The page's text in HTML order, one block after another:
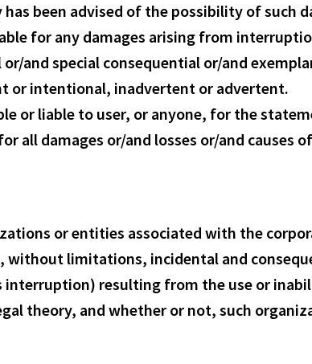
been advised of the possibility of such
for any damages arising from
and special consequential or/and
or intentional, inadvertent or advertent.
or liable to user, or anyone, for the
all damages or/and losses or/and causes
or entities associated with the
without limitations, incidental and
resulting from the use or
theory, and whether or not, such